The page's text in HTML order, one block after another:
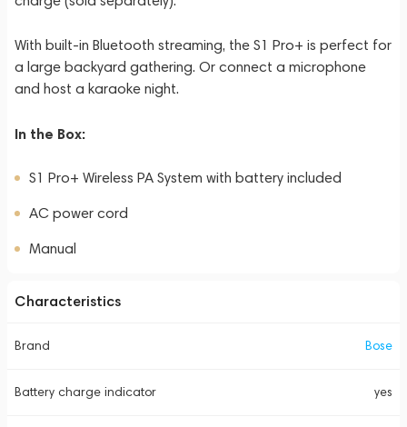
With built-in Bluetooth streaming, the S1 Pro+ is perfect for
a large backyard gathering. Or connect a microphone
and host a karaoke night.
In the Box:
S1 Pro+ Wireless PA System with battery included
AC power cord
Manual
Characteristics
Brand Bose
Battery charge indicator yes